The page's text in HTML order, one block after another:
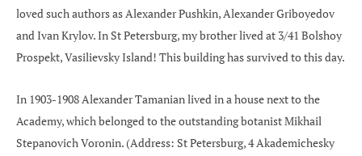
loved such authors as Alexander Pushkin, Alexander Griboyedov
and Ivan Krylov. In St Petersburg, my brother lived at 3/41 Bolshoy
Prospekt, Vasilievsky Island! This building has survived to this day.
In 1903-1908 Alexander Tamanian lived in a house next to the
Academy, which belonged to the outstanding botanist Mikhail
Stepanovich Voronin. (Address: St Petersburg, 4 Akademichesky